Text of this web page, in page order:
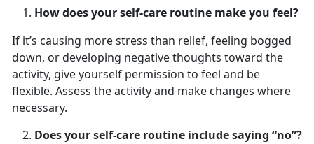
How does your self-care routine make you feel?
If it’s causing more stress than relief, feeling bogged
down, or developing negative thoughts toward the
activity, give yourself permission to feel and be
flexible. Assess the activity and make changes where
necessary.
Does your self-care routine include saying “no”?